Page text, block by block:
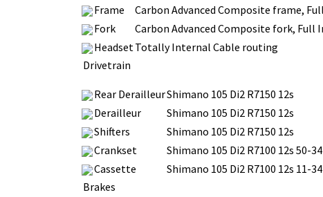
Frame
Carbon Advanced Composite frame,
Fork
Carbon Advanced Composite fork, Full
Headset Totally Internal Cable routing
Drivetrain
Rear DerailleurShimano 105 Di2 R7150 12s
Derailleur
Shimano 105 Di2 R7150 12s
Shifters
Shimano 105 Di2 R7150 12s
Crankset
Shimano 105 Di2 R7100 12s 50-
Cassette
Shimano 105 Di2 R7100 12s 11-
Brakes